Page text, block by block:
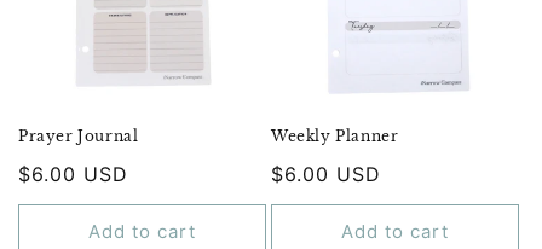
Prayer Journal
Regular
price
$6.00 USD
Add to cart
Weekly Planner
Regular
price
$6.00 USD
Add to cart